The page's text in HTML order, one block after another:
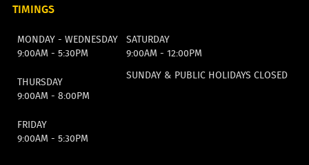
TIMINGS
MONDAY - WEDNESDAY
9:00AM - 5:30PM
SATURDAY
9:00AM - 12:00PM
THURSDAY
9:00AM - 8:00PM
SUNDAY & PUBLIC HOLIDAYS CLOSED
FRIDAY
9:00AM - 5:30PM